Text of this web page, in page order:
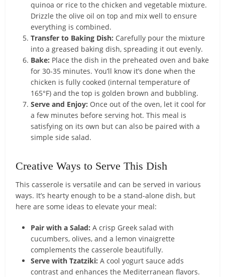
quinoa or rice to the chicken and vegetable mixture.
Drizzle the olive oil on top and mix well to ensure
everything is combined.
Transfer to Baking Dish: Carefully pour the mixture
into a greased baking dish, spreading it out evenly.
Bake: Place the dish in the preheated oven and bake
for 30-35 minutes. You’ll know it’s done when the
chicken is fully cooked (internal temperature of
165°F) and the top is golden brown and bubbling.
Serve and Enjoy: Once out of the oven, let it cool for
a few minutes before serving hot. This meal is
satisfying on its own but can also be paired with a
simple side salad.
Creative Ways to Serve This Dish
This casserole is versatile and can be served in various
ways. It’s hearty enough to be a stand-alone dish, but
here are some ideas to elevate your meal:
Pair with a Salad: A crisp Greek salad with
cucumbers, olives, and a lemon vinaigrette
complements the casserole beautifully.
Serve with Tzatziki: A cool yogurt sauce adds
contrast and enhances the Mediterranean flavors.